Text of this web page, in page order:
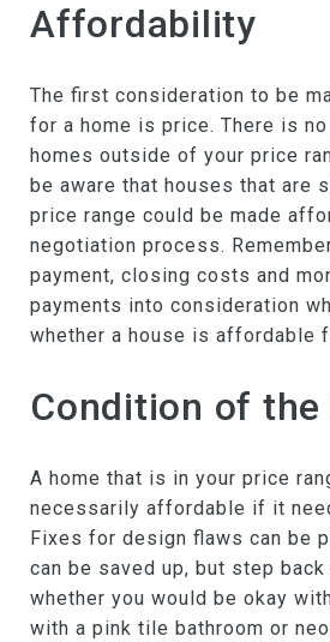
Affordability
The first consideration to be
for a home is price. There is
homes outside of your price
be aware that houses that are
price range could be made
negotiation process.
payment, closing costs and
payments into consideration
whether a house is affordable
Condition of the
A home that is in your price
necessarily affordable if it
Fixes for design flaws can be
can be saved up, but step back
whether you would be okay
with a pink tile bathroom or